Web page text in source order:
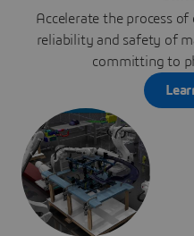
Accelerate the process
reliability and safety of
committing to